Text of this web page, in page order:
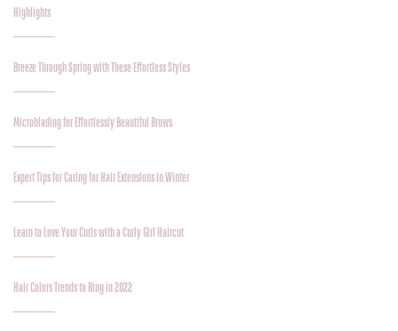
Highlights
Breeze Through Spring with These Effortless Styles
Microblading for Effortlessly Beautiful Brows
Expert Tips for Caring for Hair Extensions in Winter
Learn to Love Your Curls with a Curly Girl Haircut
Hair Colors Trends to Ring in 2022